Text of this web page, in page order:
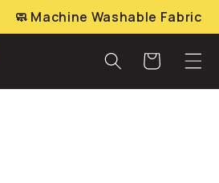
🧼 Machine Washable Fabric
Cart